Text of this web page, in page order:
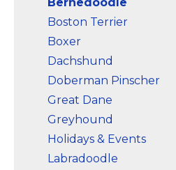
Boston Terrier
Boxer
Dachshund
Doberman Pinscher
Great Dane
Greyhound
Holidays & Events
Labradoodle